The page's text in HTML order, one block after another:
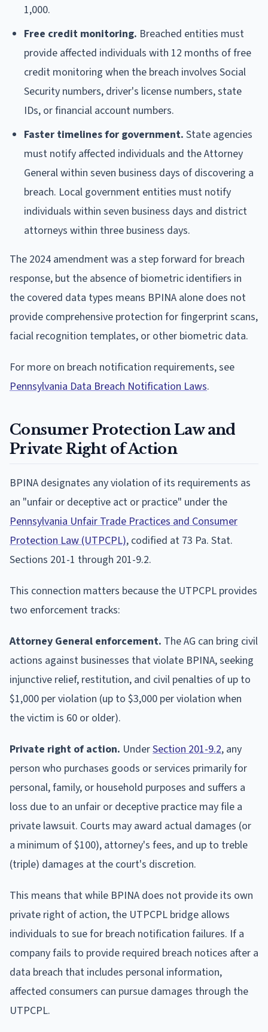
1,000.
Free credit monitoring. Breached entities must
provide affected individuals with 12 months of free
credit monitoring when the breach involves Social
Security numbers, driver's license numbers, state
IDs, or financial account numbers.
Faster timelines for government. State agencies
must notify affected individuals and the Attorney
General within seven business days of discovering a
breach. Local government entities must notify
individuals within seven business days and district
attorneys within three business days.
The 2024 amendment was a step forward for breach
response, but the absence of biometric identifiers in
the covered data types means BPINA alone does not
provide comprehensive protection for fingerprint scans,
facial recognition templates, or other biometric data.
For more on breach notification requirements, see
Pennsylvania Data Breach Notification Laws.
Consumer Protection Law and
Private Right of Action
BPINA designates any violation of its requirements as
an "unfair or deceptive act or practice" under the
Pennsylvania Unfair Trade Practices and Consumer
Protection Law (UTPCPL), codified at 73 Pa. Stat.
Sections 201-1 through 201-9.2.
This connection matters because the UTPCPL provides
two enforcement tracks:
Attorney General enforcement. The AG can bring civil
actions against businesses that violate BPINA, seeking
injunctive relief, restitution, and civil penalties of up to
$1,000 per violation (up to $3,000 per violation when
the victim is 60 or older).
Private right of action. UnderSection 201-9.2, any
person who purchases goods or services primarily for
personal, family, or household purposes and suffers a
loss due to an unfair or deceptive practice may file a
private lawsuit. Courts may award actual damages (or
a minimum of $100), attorney's fees, and up to treble
(triple) damages at the court's discretion.
This means that while BPINA does not provide its own
private right of action, the UTPCPL bridge allows
individuals to sue for breach notification failures. If a
company fails to provide required breach notices after a
data breach that includes personal information,
affected consumers can pursue damages through the
UTPCPL.